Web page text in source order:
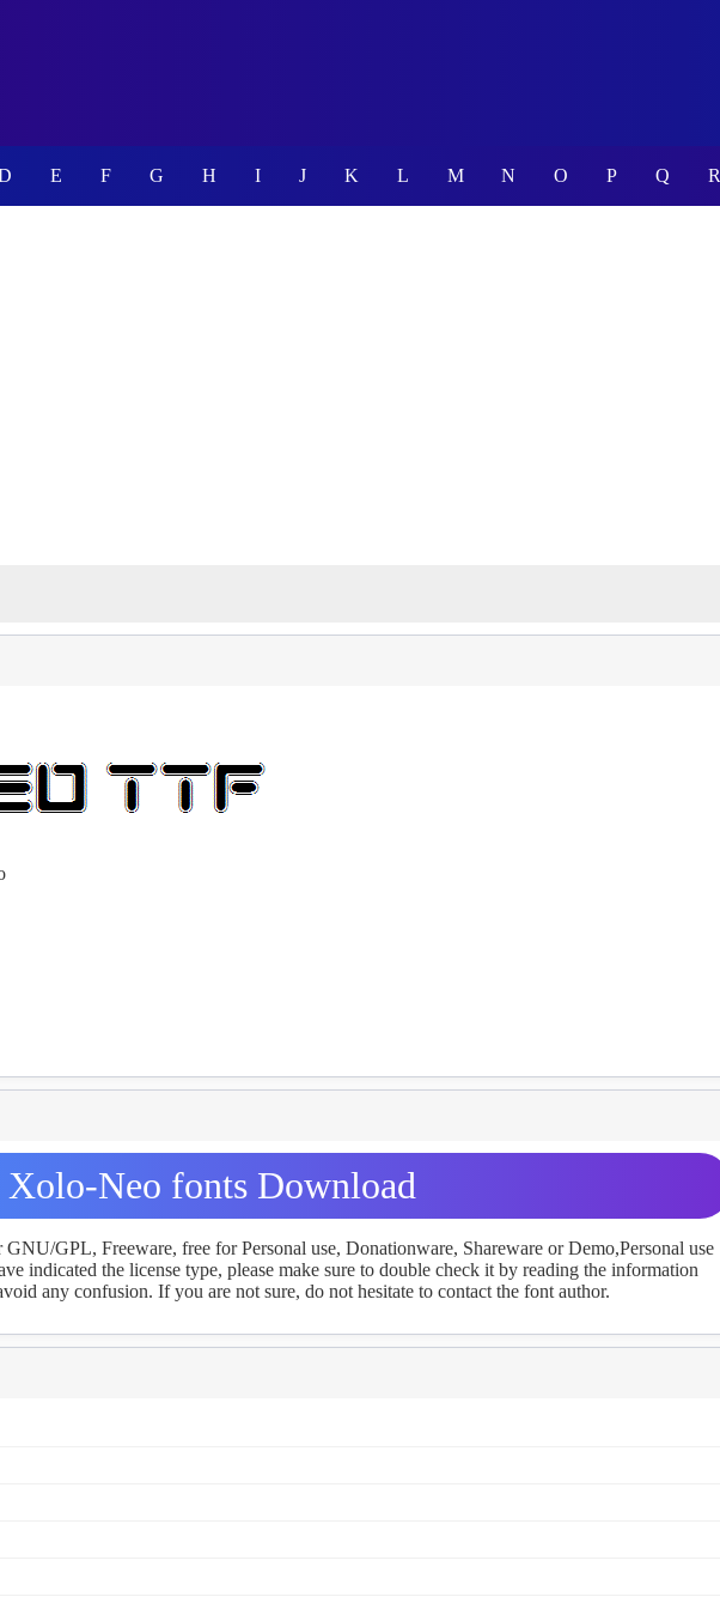
E F G H I J K L M N O P Q R
Xolo-Neo fonts Download
GPL, Freeware, free for Personal use, Donationware, Shareware or Demo,Personal use
indicated the license type, please make sure to double check it by reading the information
any confusion. If you are not sure, do not hesitate to contact the font author.